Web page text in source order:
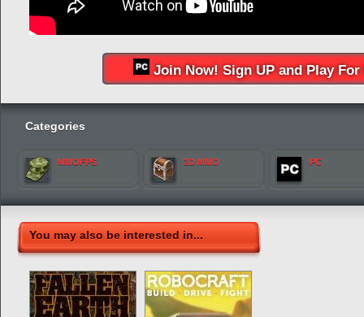
Join Now! Sign UP and Play For
Categories
MMOFPS 3D MMO PC
You may also be interested in...